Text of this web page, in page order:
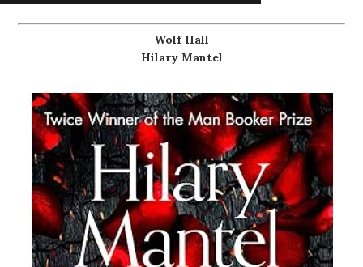
Wolf Hall
Hilary Mantel